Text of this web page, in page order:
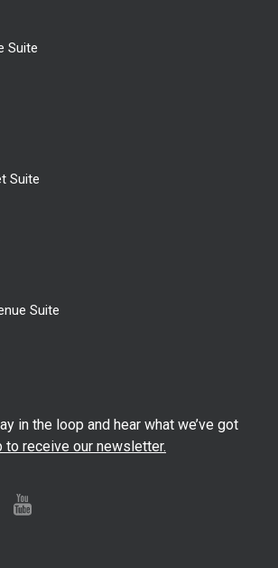
Suite
Suite
Suite
in the loop and hear what we’ve got
to receive our newsletter.